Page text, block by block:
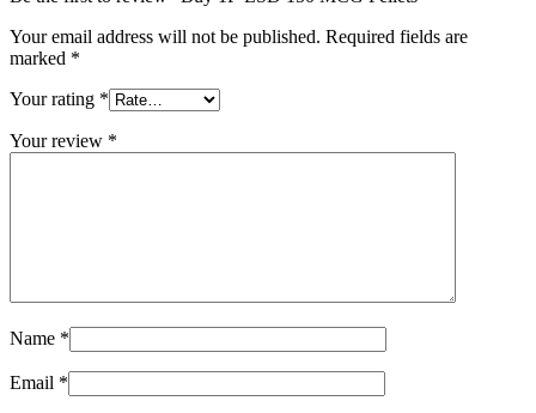
Your email address will not be published. Required fields are
marked *
Your rating *
Your review *
Name *
Email *